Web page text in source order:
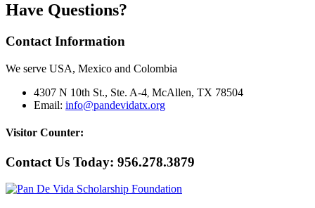
Have Questions?
Contact Information
We serve USA, Mexico and Colombia
4307 N 10th St., Ste. A-4 McAllen, TX 78504
Email: info@pandevidatx.org
Visitor Counter:
Contact Us Today: 956.278.3879